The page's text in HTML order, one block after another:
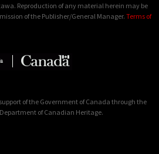
Reproduction of any material herein may be
of the Publisher/General Manager. Terms of
of the Government of Canada through the
of Canadian Heritage.